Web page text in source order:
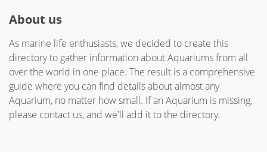
About us
As marine life enthusiasts, we decided to create this
directory to gather information about Aquariums from all
over the world in one place. The result is a comprehensive
guide where you can find details about almost any
Aquarium, no matter how small. If an Aquarium is missing,
please contact us, and we'll add it to the directory.